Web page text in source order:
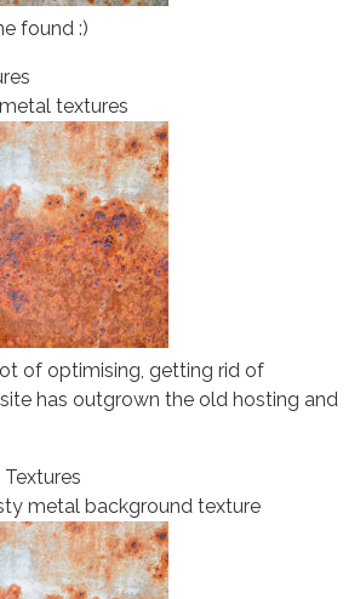
found :)
textures
of optimising, getting rid of
has outgrown the old hosting and
metal background texture